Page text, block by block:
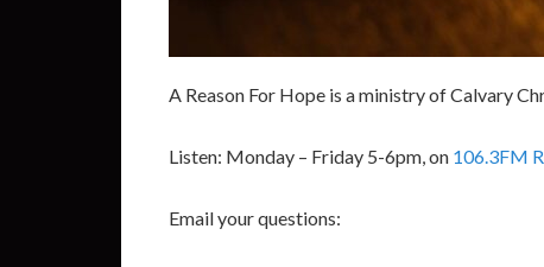
A Reason For Hope is a ministry of Calvary
Listen: Monday – Friday 5-6pm, on 106.3FM
Email your questions: